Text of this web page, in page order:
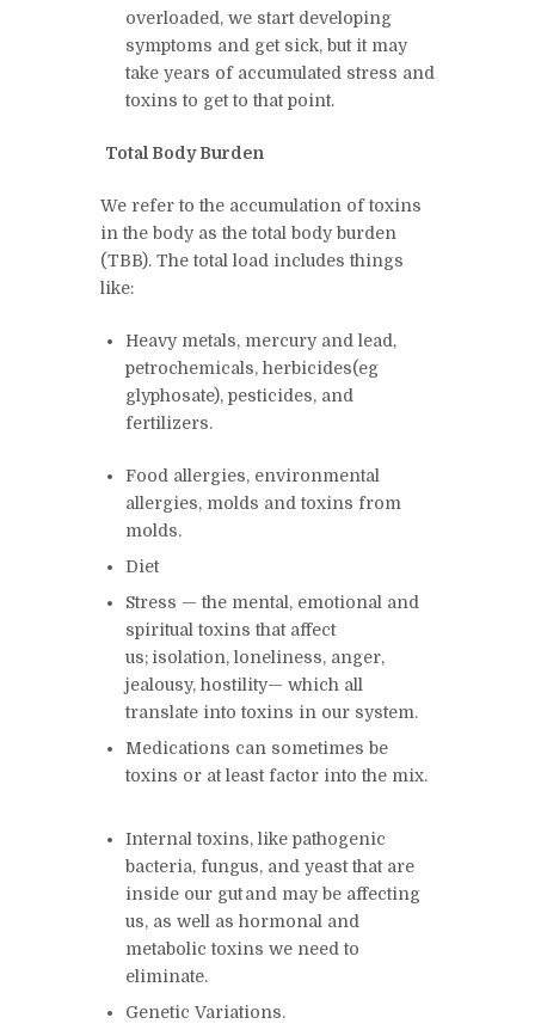
overloaded, we start developing
symptoms and get sick, but it may
take years of accumulated stress and
toxins to get to that point.
Total Body Burden
We refer to the accumulation of toxins
in the body as the total body burden
(TBB). The total load includes things
like:
Heavy metals, mercury and lead,
petrochemicals, herbicides(eg
glyphosate), pesticides, and
fertilizers.
Food allergies, environmental
allergies, molds and toxins from
molds.
Diet
Stress — the mental, emotional and
spiritual toxins that affect
us; isolation, loneliness, anger,
jealousy, hostility— which all
translate into toxins in our system.
Medications can sometimes be
toxins or at least factor into the mix.
Internal toxins, like pathogenic
bacteria, fungus, and yeast that are
inside our gut and may be affecting
us, as well as hormonal and
metabolic toxins we need to
eliminate.
Genetic Variations.